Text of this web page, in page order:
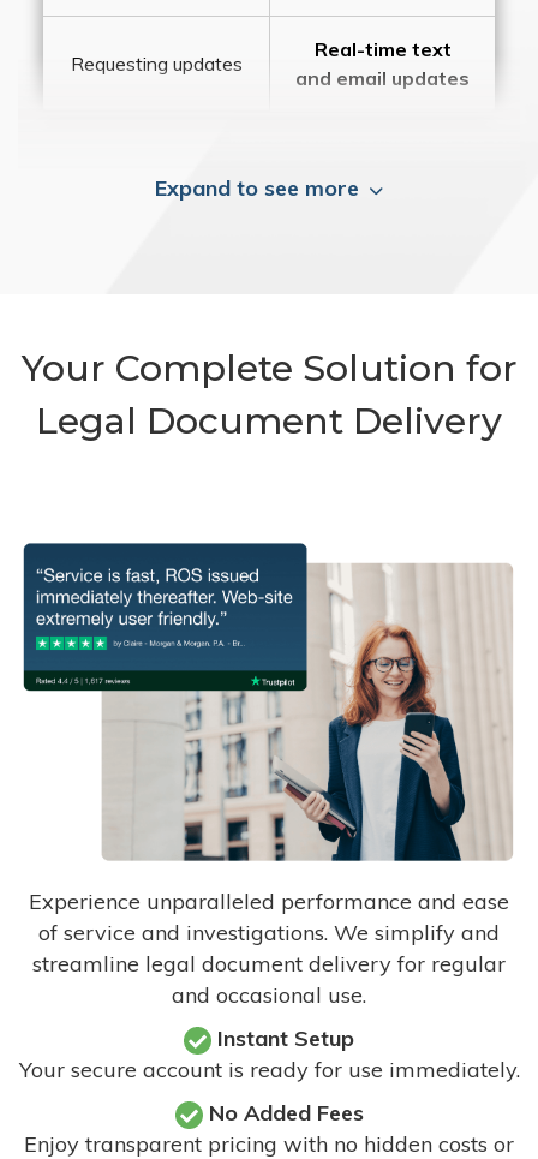
Requesting updates
Real-time text
and email updates
Expand to see more
Your Complete Solution for
Legal Document Delivery
Experience unparalleled performance and ease
of service and investigations. We simplify and
streamline legal document delivery for regular
and occasional use.
Instant Setup
Your secure account is ready for use immediately.
No Added Fees
Enjoy transparent pricing with no hidden costs or